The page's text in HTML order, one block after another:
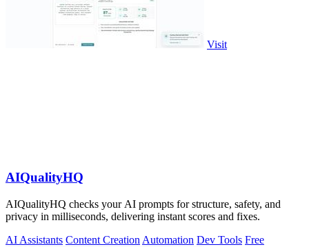
Visit
AIQualityHQ
AIQualityHQ checks your AI prompts for structure, safety, and
privacy in milliseconds, delivering instant scores and fixes.
AI Assistants Content Creation Automation Dev Tools Free